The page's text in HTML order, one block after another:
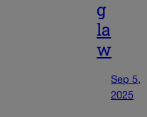
g
la
w
Sep 5,
2025